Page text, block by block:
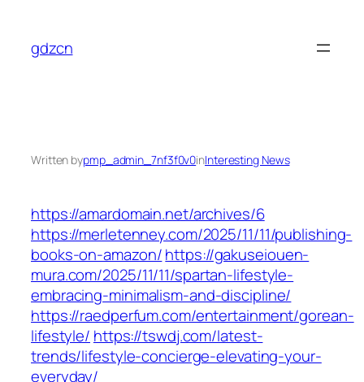
content
gdzcn
Written bypmp_admin_7nf3f0v0inInteresting News
https://amardomain.net/archives/6
https://merletenney.com/2025/11/11/publishing-
books-on-amazon/https://gakuseiouen-
mura.com/2025/11/11/spartan-lifestyle-
embracing-minimalism-and-discipline/
https://raedperfum.com/entertainment/gorean-
lifestyle/ https://tswdj.com/latest-
trends/lifestyle-concierge-elevating-your-
everyday/